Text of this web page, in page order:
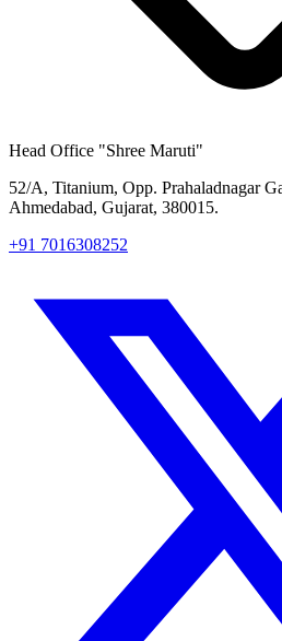
Head Office "Shree Maruti"
52/A, Titanium, Opp. Prahaladnagar
Ahmedabad, Gujarat, 380015.
+91 7016308252